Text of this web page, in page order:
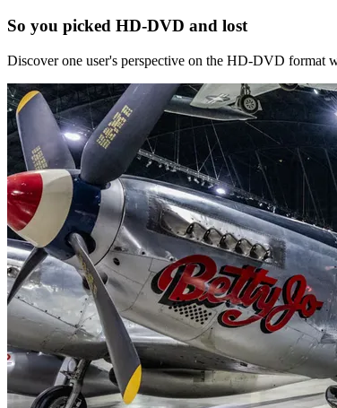
So you picked HD-DVD and lost
Discover one user's perspective on the HD-DVD format